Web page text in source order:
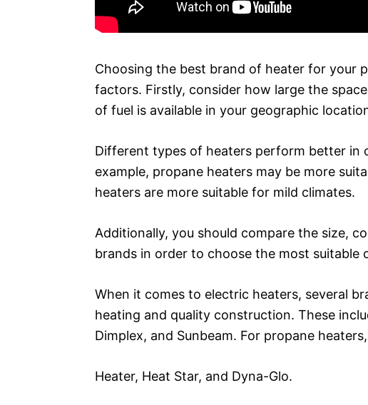
Choosing the best brand of heater for your
factors. Firstly, consider how large the
of fuel is available in your geographic
Different types of heaters perform better in
example, propane heaters may be more
heaters are more suitable for mild climates.
Additionally, you should compare the size,
brands in order to choose the most suitable
When it comes to electric heaters, several
heating and quality construction. These
Dimplex, and Sunbeam. For propane
Heater, Heat Star, and Dyna-Glo.